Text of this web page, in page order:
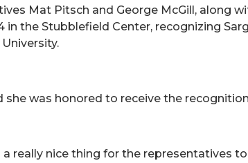
Mat Pitsch and George McGill, along
in the Stubblefield Center, recognizing
she was honored to receive the
a really nice thing for the representatives